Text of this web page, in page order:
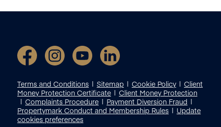
Terms and Conditions Sitemap Cookie Policy
Client
Money Protection Certificate
Client Money Protection
Complaints Procedure
Payment Diversion Fraud
Propertymark Conduct and Membership Rules
Update
cookies preferences